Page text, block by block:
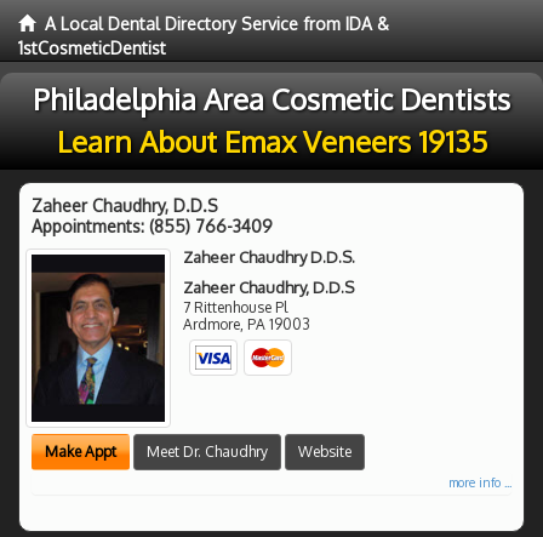
A Local Dental Directory Service from IDA &
1stCosmeticDentist
Philadelphia Area Cosmetic Dentists
Learn About Emax Veneers 19135
Zaheer Chaudhry, D.D.S
Appointments: (855) 766-3409
Zaheer Chaudhry D.D.S.
Zaheer Chaudhry, D.D.S
7 Rittenhouse Pl
Ardmore, PA 19003
Make Appt Meet Dr. Chaudhry Website
more info ...